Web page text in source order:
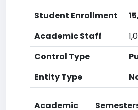
Student Enrollment
Academic Staff
Control Type
Entity Type
Academic